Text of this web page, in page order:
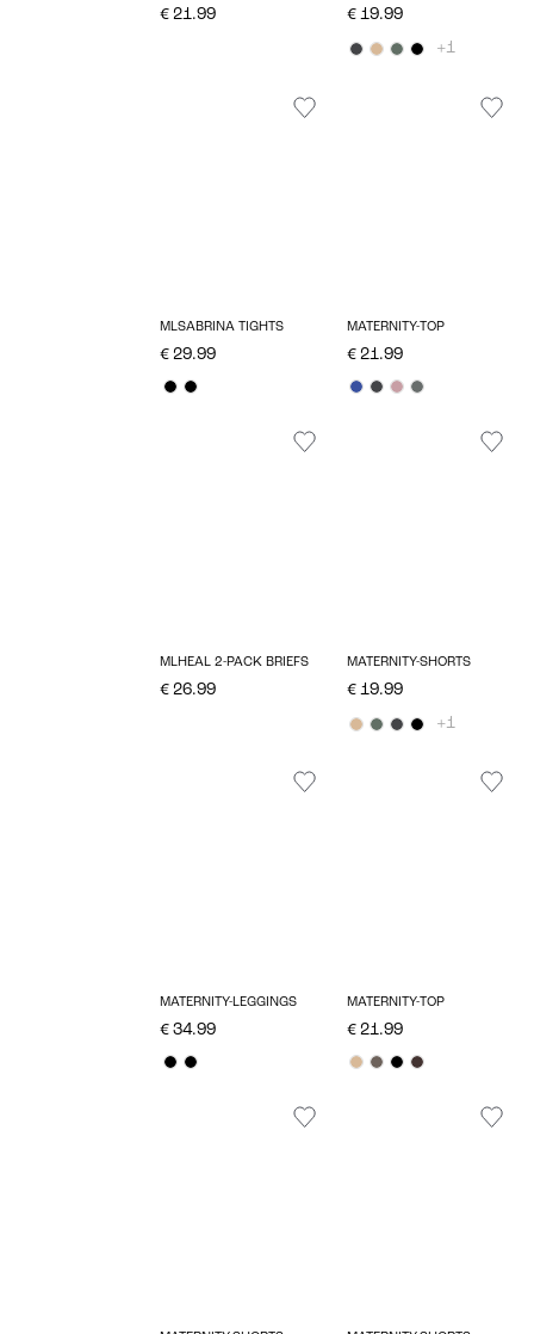
€ 21.99
€ 19.99
+1
MLSABRINA TIGHTS
€ 29.99
MATERNITY-TOP
€ 21.99
MLHEAL 2-PACK BRIEFS
€ 26.99
MATERNITY-SHORTS
€ 19.99
+1
MATERNITY-LEGGINGS
€ 34.99
MATERNITY-TOP
€ 21.99